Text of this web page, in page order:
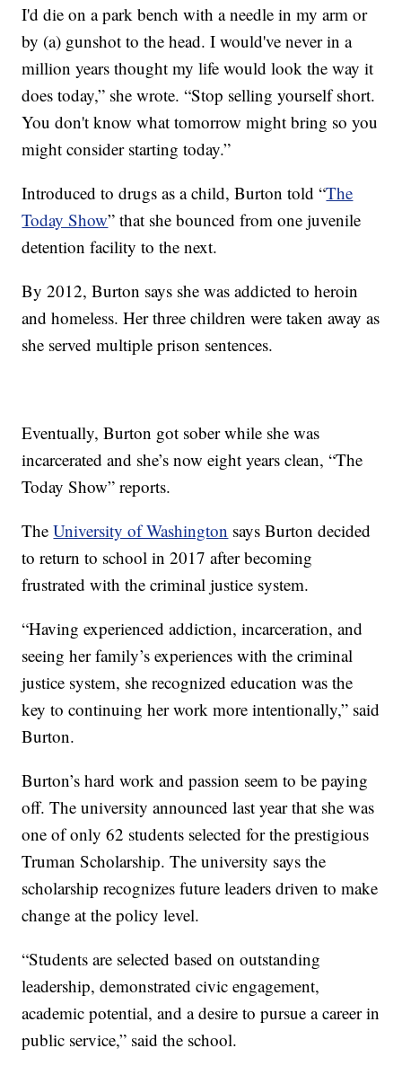
I'd die on a park bench with a needle in my arm or
by (a) gunshot to the head. I would've never in a
million years thought my life would look the way it
does today,” she wrote. “Stop selling yourself short.
You don't know what tomorrow might bring so you
might consider starting today.”
Introduced to drugs as a child, Burton told “The
Today Show” that she bounced from one juvenile
detention facility to the next.
By 2012, Burton says she was addicted to heroin
and homeless. Her three children were taken away as
she served multiple prison sentences.
Eventually, Burton got sober while she was
incarcerated and she’s now eight years clean, “The
Today Show” reports.
TheUniversity of Washington says Burton decided
to return to school in 2017 after becoming
frustrated with the criminal justice system.
“Having experienced addiction, incarceration, and
seeing her family’s experiences with the criminal
justice system, she recognized education was the
key to continuing her work more intentionally,” said
Burton.
Burton’s hard work and passion seem to be paying
off. The university announced last year that she was
one of only 62 students selected for the prestigious
Truman Scholarship. The university says the
scholarship recognizes future leaders driven to make
change at the policy level.
“Students are selected based on outstanding
leadership, demonstrated civic engagement,
academic potential, and a desire to pursue a career in
public service,” said the school.